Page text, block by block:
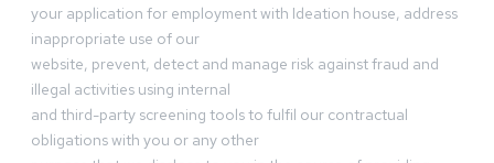
your application for employment with Ideation house, address
inappropriate use of our
website, prevent, detect and manage risk against fraud and
illegal activities using internal
and third-party screening tools to fulfil our contractual
obligations with you or any other